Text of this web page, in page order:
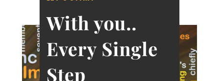
10th January 2025
IRCC ending flagpole for work and
study permits at borders
23rd December 2024
IRCC make a pause for arranged
employment points under Express
Entry system
With you..
Every Single
Step